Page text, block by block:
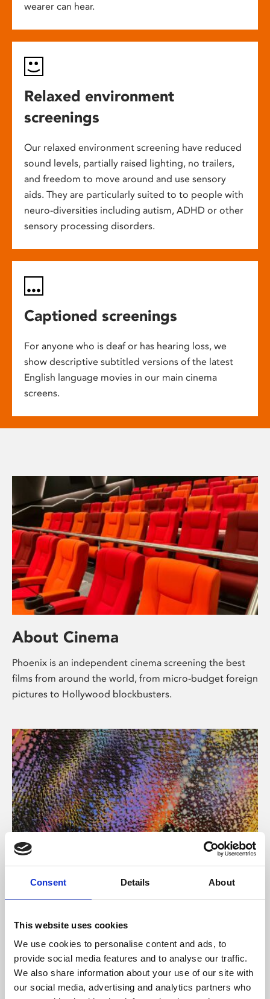
Consent Details About
This website uses cookies
We use cookies to personalise content and ads, to
provide social media features and to analyse our traffic.
We also share information about your use of our site with
our social media, advertising and analytics partners who
wearer can hear.
Relaxed environment
screenings
Our relaxed environment screening have reduced
sound levels, partially raised lighting, no trailers,
and freedom to move around and use sensory
aids. They are particularly suited to to people with
neuro-diversities including autism, ADHD or other
sensory processing disorders.
Captioned screenings
For anyone who is deaf or has hearing loss, we
show descriptive subtitled versions of the latest
English language movies in our main cinema
screens.
About Cinema
Phoenix is an independent cinema screening the best
films from around the world, from micro-budget foreign
pictures to Hollywood blockbusters.
About Art
Phoenix’s art and digital culture programme presents
supported by Arts Council England and De Montfort
University.